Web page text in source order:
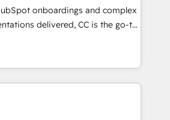
deploying your inbound
We'll provide support tailored
objectives. With 125+
part of the most certified
and we both hold Onboarding
in Canada (coast to coast), our
in both English & French.
onboardings and complex
delivered, CC is the go-to
for businesses ready to
and scale smarter. We specialize
and CMS migrations and
like Salesforce, NetSuite,
Microsoft Dynamics, Wix,
CRMs, turning fragmented